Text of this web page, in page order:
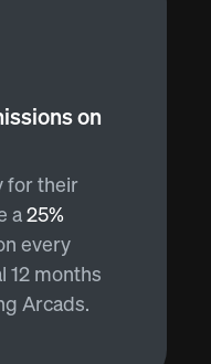
on
for their
a25%
every
12 months
Arcads.